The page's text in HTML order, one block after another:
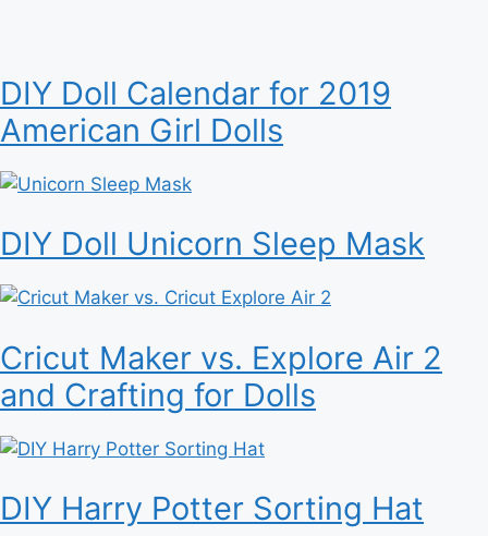
DIY Doll Calendar for 2019
American Girl Dolls
DIY Doll Unicorn Sleep Mask
Cricut Maker vs. Explore Air 2
and Crafting for Dolls
DIY Harry Potter Sorting Hat